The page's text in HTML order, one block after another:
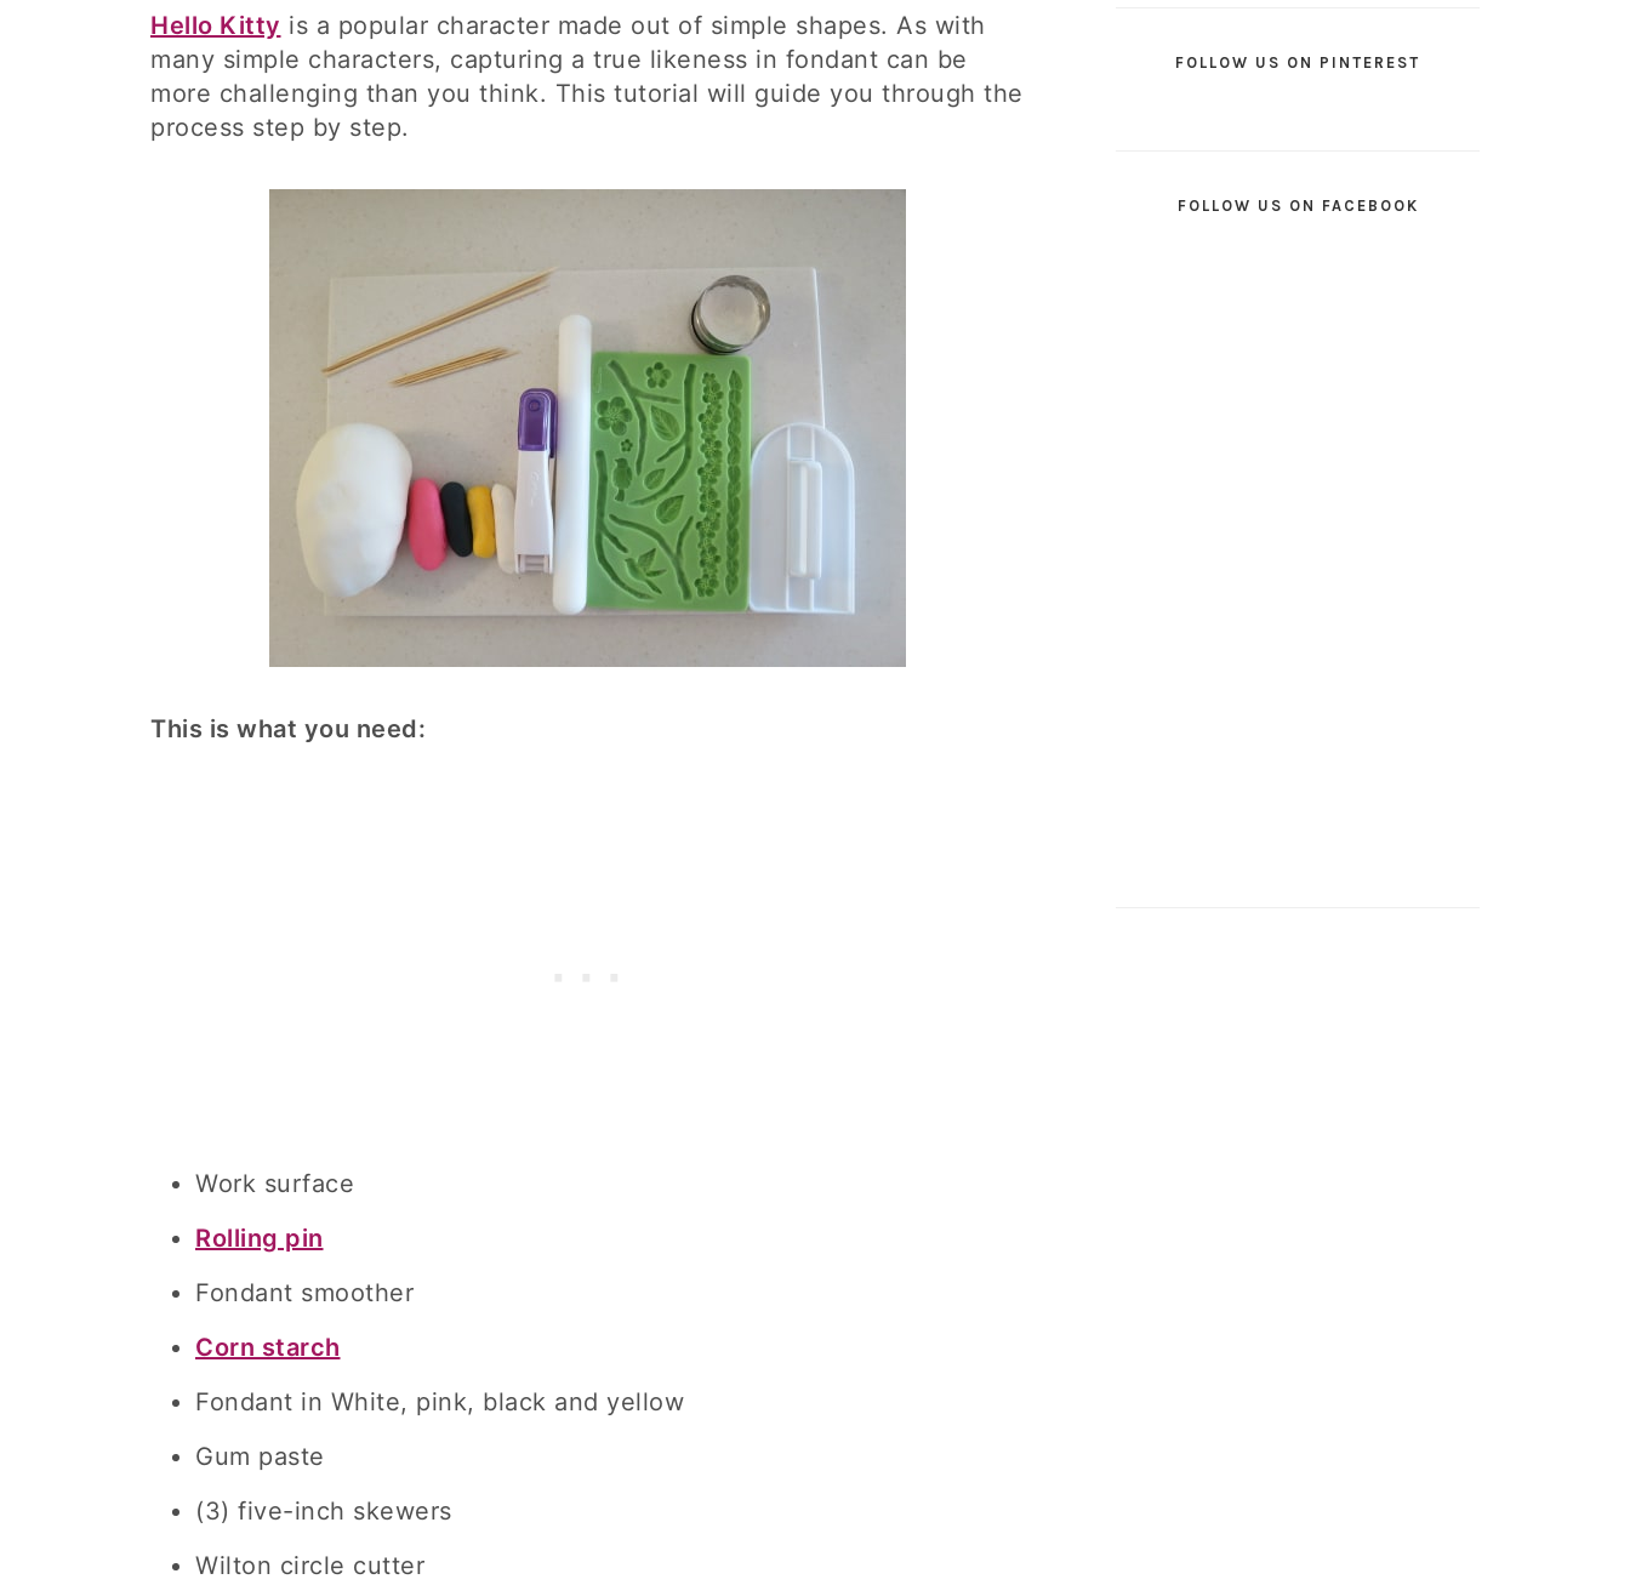
Hello Kitty is a popular character made out of simple shapes. As with
many simple characters, capturing a true likeness in fondant can be
more challenging than you think. This tutorial will guide you through the
process step by step.
This is what you need:
Work surface
Rolling pin
Fondant smoother
Corn starch
Fondant in White, pink, black and yellow
Gum paste
(3) five-inch skewers
Wilton circle cutter
FOLLOW US ON PINTEREST
FOLLOW US ON FACEBOOK